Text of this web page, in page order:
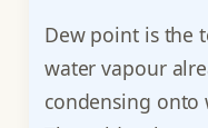
Dew point is the
water vapour
condensing onto